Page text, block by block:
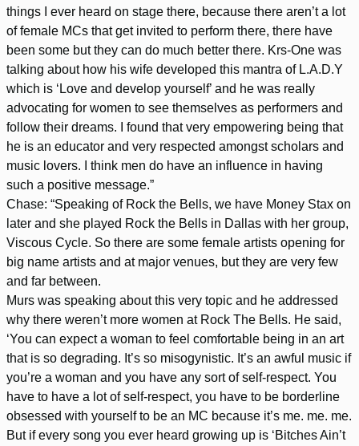
things I ever heard on stage there, because there aren’t a lot
of female MCs that get invited to perform there, there have
been some but they can do much better there. Krs-One was
talking about how his wife developed this mantra of L.A.D.Y
which is ‘Love and develop yourself’ and he was really
advocating for women to see themselves as performers and
follow their dreams. I found that very empowering being that
he is an educator and very respected amongst scholars and
music lovers. I think men do have an influence in having
such a positive message.”
Chase: “Speaking of Rock the Bells, we have Money Stax on
later and she played Rock the Bells in Dallas with her group,
Viscous Cycle. So there are some female artists opening for
big name artists and at major venues, but they are very few
and far between.
Murs was speaking about this very topic and he addressed
why there weren’t more women at Rock The Bells. He said,
‘You can expect a woman to feel comfortable being in an art
that is so degrading. It’s so misogynistic. It’s an awful music if
you’re a woman and you have any sort of self-respect. You
have to have a lot of self-respect, you have to be borderline
obsessed with yourself to be an MC because it’s me. me. me.
But if every song you ever heard growing up is ‘Bitches Ain’t